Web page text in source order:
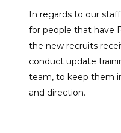
In regards to our
for people that have
the new recruits
conduct update
team, to keep them
and direction.